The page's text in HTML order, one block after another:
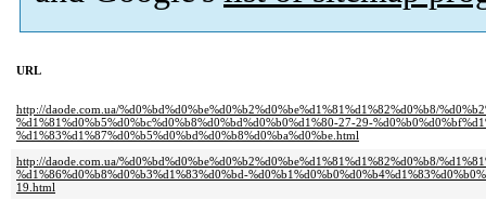
URL
http://daode.com.ua/%d0%bd%d0%be%d0%b2%d0%be%d1%81%d1%82%d0%b8/
%d1%81%d0%b5%d0%bc%d0%b8%d0%bd%d0%b0%d1%80-27-29-
%d1%83%d1%87%d0%b5%d0%bd%d0%b8%d0%ba%d0%be.html
http://daode.com.ua/%d0%bd%d0%be%d0%b2%d0%be%d1%81%d1%82%d0%b8/
%d1%86%d0%b8%d0%b3%d1%83%d0%bd-
19.html